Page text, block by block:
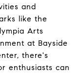
and
like the
Arts
at Bayside
there's
enthusiasts can